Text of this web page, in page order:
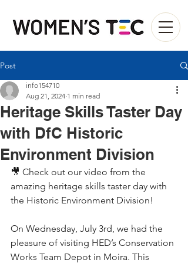
Post
Heritage Skills Taster Day
with DfC Historic
Environment Division
info154710
Aug 21, 2024 1 min read
🎥 Check out our video from the
amazing heritage skills taster day with
the Historic Environment Division!
On Wednesday, July 3rd, we had the
pleasure of visiting HED’s Conservation
Works Team Depot in Moira. This